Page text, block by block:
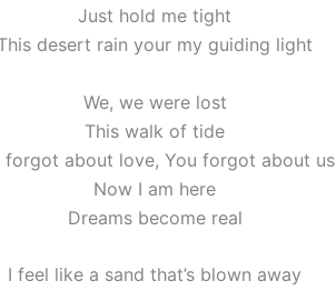
Just hold me tight
desert rain your my guiding light
We, we were lost
This walk of tide
forgot about love, You forgot about us
Now I am here
Dreams become real
I feel like a sand that’s blown away